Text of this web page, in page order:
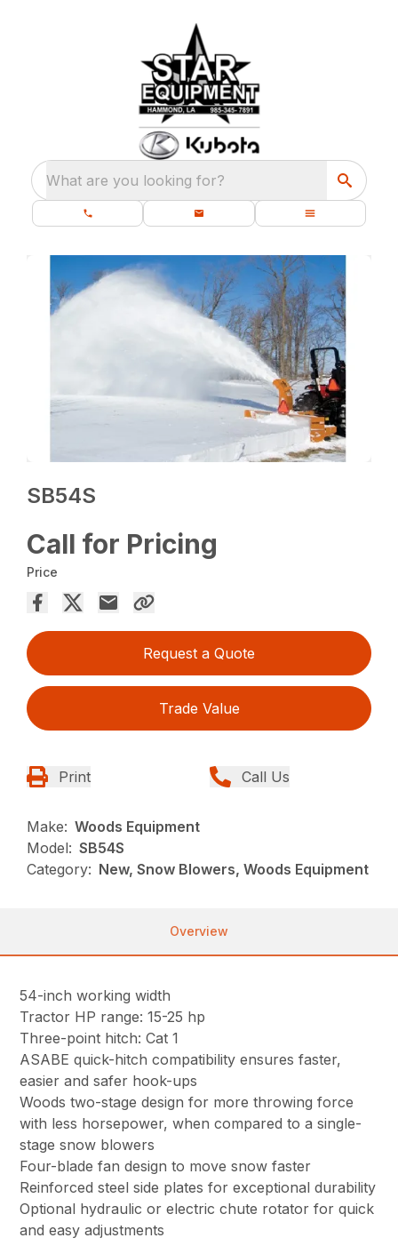
What are you looking for?
SB54S
Call for Pricing
Price
Request a Quote
Trade Value
Print Call Us
Make: Woods Equipment
Model: SB54S
Category: New, Snow Blowers, Woods Equipment
Overview
54-inch working width
Tractor HP range: 15-25 hp
Three-point hitch: Cat 1
ASABE quick-hitch compatibility ensures faster,
easier and safer hook-ups
Woods two-stage design for more throwing force
with less horsepower, when compared to a single-
stage snow blowers
Four-blade fan design to move snow faster
Reinforced steel side plates for exceptional durability
Optional hydraulic or electric chute rotator for quick
and easy adjustments